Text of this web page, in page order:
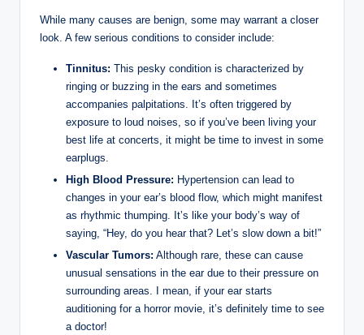
While many causes are benign, some may warrant a closer
look. A few serious conditions to consider include:
Tinnitus: This pesky condition is characterized by
ringing or buzzing in the ears and sometimes
accompanies palpitations. It’s often triggered by
exposure to loud noises, so if you’ve been living your
best life at concerts, it might be time to invest in some
earplugs.
High Blood Pressure: Hypertension can lead to
changes in your ear’s blood flow, which might manifest
as rhythmic thumping. It’s like your body’s way of
saying, “Hey, do you hear that? Let’s slow down a bit!”
Vascular Tumors: Although rare, these can cause
unusual sensations in the ear due to their pressure on
surrounding areas. I mean, if your ear starts
auditioning for a horror movie, it’s definitely time to see
a doctor!